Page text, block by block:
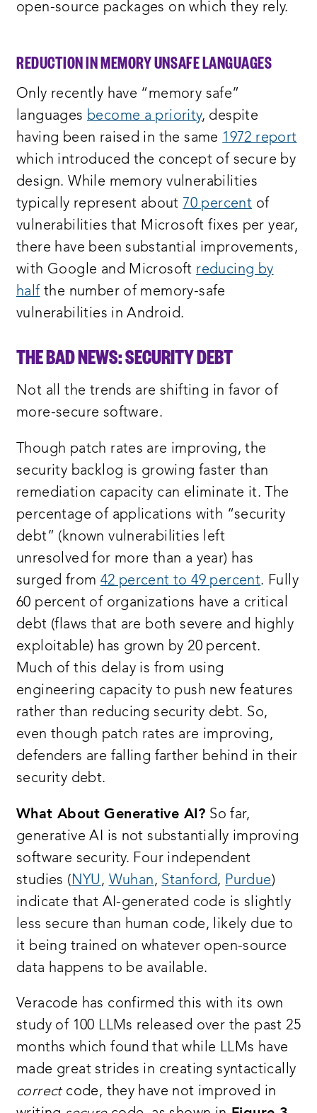
open-source packages on which they rely.
REDUCTION IN MEMORY UNSAFE LANGUAGES
Only recently have “memory safe”
languages become a priority, despite
having been raised in the same 1972 report
which introduced the concept of secure by
design. While memory vulnerabilities
typically represent about 70 percent of
vulnerabilities that Microsoft fixes per year,
there have been substantial improvements,
with Google and Microsoft reducing by
half the number of memory-safe
vulnerabilities in Android.
THE BAD NEWS: SECURITY DEBT
Not all the trends are shifting in favor of
more-secure software.
Though patch rates are improving, the
security backlog is growing faster than
remediation capacity can eliminate it. The
percentage of applications with “security
debt” (known vulnerabilities left
unresolved for more than a year) has
surged from 42 percent to 49 percent. Fully
60 percent of organizations have a critical
debt (flaws that are both severe and highly
exploitable) has grown by 20 percent.
Much of this delay is from using
engineering capacity to push new features
rather than reducing security debt. So,
even though patch rates are improving,
defenders are falling farther behind in their
security debt.
What About Generative AI? So far,
generative AI is not substantially improving
software security. Four independent
studies ( NYU , Wuhan , Stanford , Purdue)
indicate that AI-generated code is slightly
less secure than human code, likely due to
it being trained on whatever open-source
data happens to be available.
Veracode has confirmed this with its own
study of 100 LLMs released over the past 25
months which found that while LLMs have
made great strides in creating syntactically
correct code, they have not improved in